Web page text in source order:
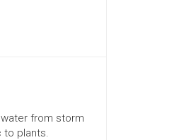
from storm
to plants.